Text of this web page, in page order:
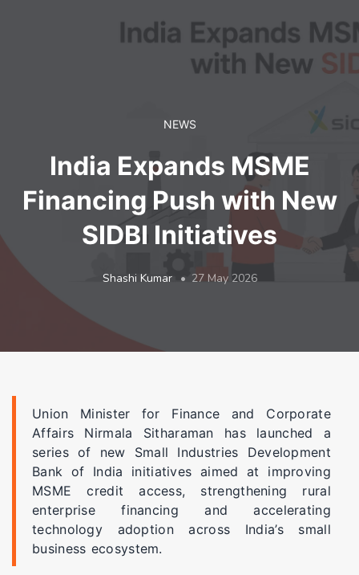
LOGIN
NEWS
India Expands MSME
Financing Push with New
SIDBI Initiatives
Shashi Kumar 27 May 2026
Union Minister for Finance and Corporate
Affairs Nirmala Sitharaman has launched a
series of new Small Industries Development
Bank of India initiatives aimed at improving
MSME credit access, strengthening rural
enterprise financing and accelerating
technology adoption across India’s small
business ecosystem.